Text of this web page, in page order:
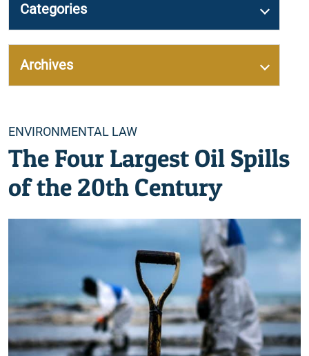
Categories
ENVIRONMENTAL LAW
The Four Largest Oil Spills
of the 20th Century
Categories
Archives